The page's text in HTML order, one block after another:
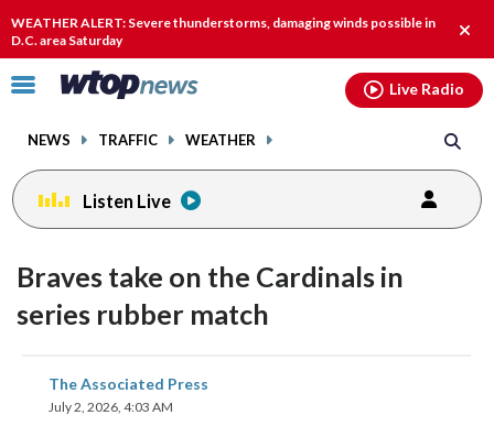
WEATHER ALERT: Severe thunderstorms, damaging winds possible in
D.C. area Saturday
alert.
Click
toggle
menu.
NEWS TRAFFIC WEATHER
Live Radio
Listen Live
Braves take on the Cardinals in
series rubber match
The Associated Press
July 2, 2026, 4:03 AM
share
on